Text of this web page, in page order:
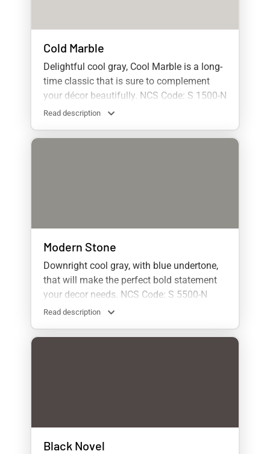
Cold Marble
Delightful cool gray, Cool Marble is a long-
time classic that is sure to complement
your décor beautifully. NCS Code: S 1500-N
Read description
Modern Stone
Downright cool gray, with blue undertone,
that will make the perfect bold statement
your decor needs. NCS Code: S 5500-N
Read description
Black Novel